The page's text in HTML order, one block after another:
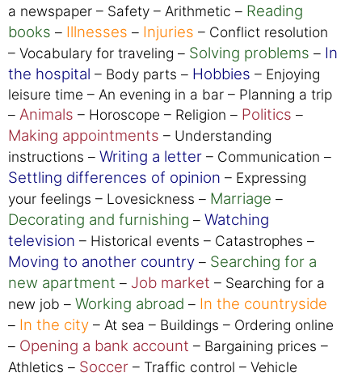
a newspaper – Safety – Arithmetic – Reading
books – Illnesses – Injuries – Conflict resolution
– Vocabulary for traveling – Solving problems – In
the hospital – Body parts – Hobbies – Enjoying
leisure time – An evening in a bar – Planning a trip
– Animals – Horoscope – Religion – Politics –
Making appointments – Understanding
instructions – Writing a letter – Communication –
Settling differences of opinion – Expressing
your feelings – Lovesickness – Marriage –
Decorating and furnishing – Watching
television – Historical events – Catastrophes –
Moving to another country – Searching for a
new apartment – Job market – Searching for a
new job – Working abroad – In the countryside
– In the city – At sea – Buildings – Ordering online
– Opening a bank account – Bargaining prices –
Athletics – Soccer – Traffic control – Vehicle